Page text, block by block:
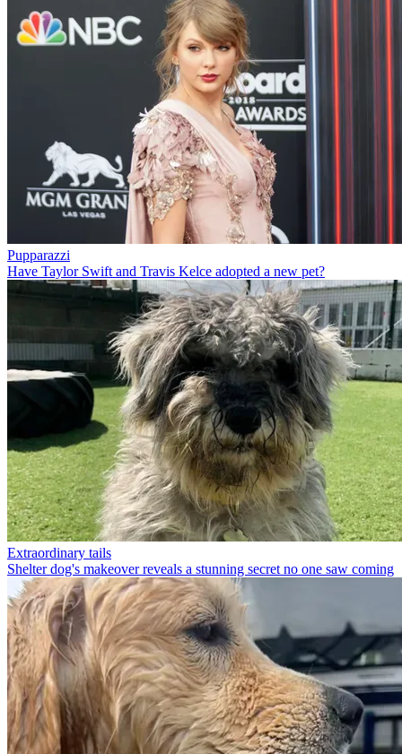
Pupparazzi
Have Taylor Swift and Travis Kelce adopted a new pet?
Extraordinary tails
Shelter dog's makeover reveals a stunning secret no one saw coming